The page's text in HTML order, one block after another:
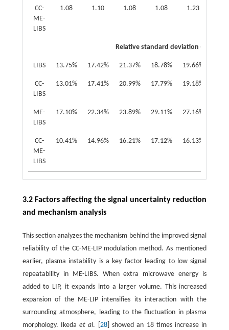
CC-
ME-
LIBS
1.08 1.10 1.08 1.08 1.23
Relative standard deviation (RSD)
LIBS 13.75% 17.42% 21.37% 18.78% 19.66%
CC-
LIBS
13.01% 17.41% 20.99% 17.79% 19.18%
ME-
LIBS
17.10% 22.34% 23.89% 29.11% 27.16%
CC-
ME-
LIBS
10.41% 14.96% 16.21% 17.12% 16.13%
3.2 Factors affecting the signal uncertainty reduction
and mechanism analysis
This section analyzes the mechanism behind the improved signal
reliability of the CC-ME-LIP modulation method. As mentioned
earlier, plasma instability is a key factor leading to low signal
repeatability in ME-LIBS. When extra microwave energy is
added to LIP, it expands into a larger volume. This increased
expansion of the ME-LIP intensifies its interaction with the
surrounding atmosphere, leading to the fluctuation in plasma
morphology. Ikedaet al. [ 28] showed an 18 times increase in